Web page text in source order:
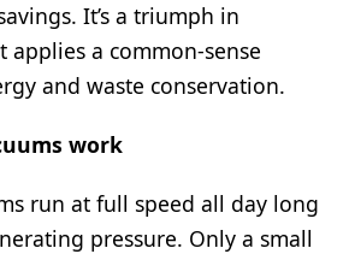
It’s a triumph in
a common-sense
and waste conservation.
work
run at full speed all day long
pressure. Only a small